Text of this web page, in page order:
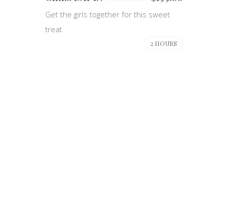
Get the girls together for this sweet
treat
2 HOURS